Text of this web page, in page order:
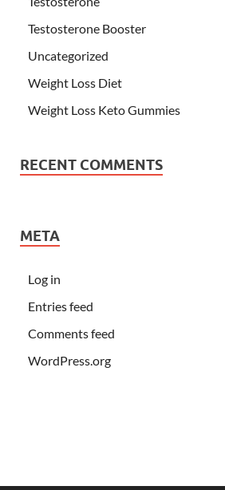
Testosterone Booster
Uncategorized
Weight Loss Diet
Weight Loss Keto Gummies
RECENT COMMENTS
META
Log in
Entries feed
Comments feed
WordPress.org